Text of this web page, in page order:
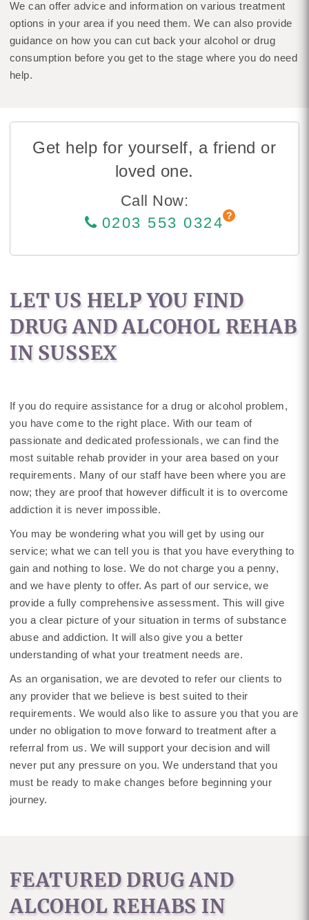
We can offer advice and information on various treatment
options in your area if you need them. We can also provide
guidance on how you can cut back your alcohol or drug
consumption before you get to the stage where you do need
help.
Get help for yourself, a friend or
loved one.
Call Now:
0203 553 0324
LET US HELP YOU FIND
DRUG AND ALCOHOL REHAB
IN SUSSEX
If you do require assistance for a drug or alcohol problem,
you have come to the right place. With our team of
passionate and dedicated professionals, we can find the
most suitable rehab provider in your area based on your
requirements. Many of our staff have been where you are
now; they are proof that however difficult it is to overcome
addiction it is never impossible.
You may be wondering what you will get by using our
service; what we can tell you is that you have everything to
gain and nothing to lose. We do not charge you a penny,
and we have plenty to offer. As part of our service, we
provide a fully comprehensive assessment. This will give
you a clear picture of your situation in terms of substance
abuse and addiction. It will also give you a better
understanding of what your treatment needs are.
As an organisation, we are devoted to refer our clients to
any provider that we believe is best suited to their
requirements. We would also like to assure you that you are
under no obligation to move forward to treatment after a
referral from us. We will support your decision and will
never put any pressure on you. We understand that you
must be ready to make changes before beginning your
journey.
FEATURED DRUG AND
ALCOHOL REHABS IN